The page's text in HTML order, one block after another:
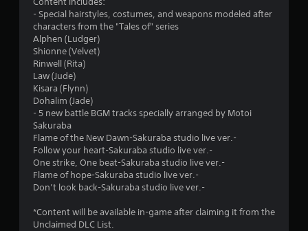
s
o
- Special hairstyles, costumes, and weapons modeled after
characters from the "Tales of" series
Alphen (Ludger)
Shionne (Velvet)
Rinwell (Rita)
Law (Jude)
Kisara (Flynn)
Dohalim (Jade)
- 5 new battle BGM tracks specially arranged by Motoi
Sakuraba
Flame of the New Dawn-Sakuraba studio live ver.-
Follow your heart-Sakuraba studio live ver.-
One strike, One beat-Sakuraba studio live ver.-
Flame of hope-Sakuraba studio live ver.-
Don’t look back-Sakuraba studio live ver.-
*Content will be available in-game after claiming it from the
Unclaimed DLC List.